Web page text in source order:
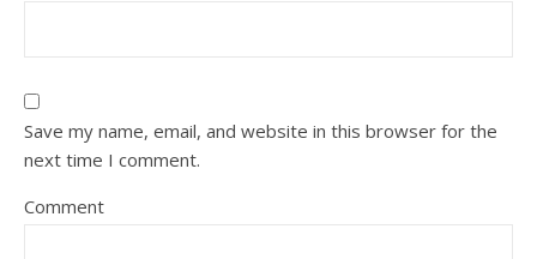
Save my name, email, and website in this browser for the
next time I comment.
Comment